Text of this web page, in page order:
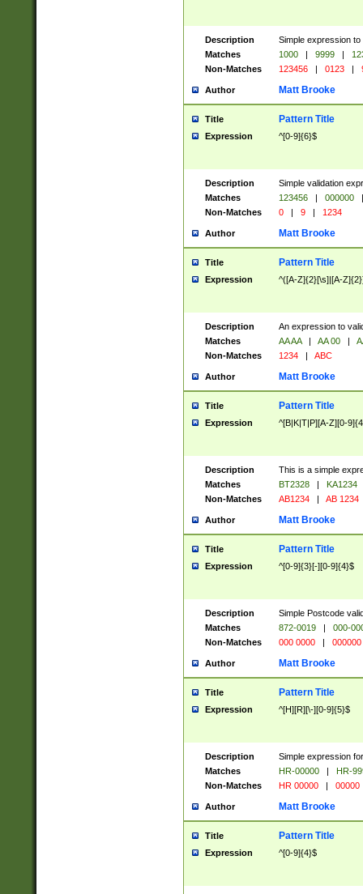
Description
Simple expression
Matches
1000 | 9999 |
Non-Matches
123456 | 0123 |
Author Matt Brooke
Title Pattern Title
Expression ^[0-9]{6}$
Description
Simple validation
Matches
123456 | 000000
|
Non-Matches
0 | 9 | 1234
Author Matt Brooke
Title Pattern Title
Expression ^([A-Z]{2}[\s]|[A-
Description
An expression to
Matches
AA AA | AA 00 |
Non-Matches
1234 | ABC
Author Matt Brooke
Title Pattern Title
Expression ^[B|K|T|P][A-Z][0-
Description
This is a simple
Matches
BT2328 |
KA1234
Non-Matches
AB1234 | AB 1234
Author Matt Brooke
Title Pattern Title
Expression ^[0-9]{3}[-][0-9]{4}$
Description
Simple Postcode
Matches
872-0019 |
000-
Non-Matches
000 0000 | 000000
Author Matt Brooke
Title Pattern Title
Expression ^[H][R][\-][0-9]{5}$
Description
Simple expression
Matches
HR-00000 |
HR-
Non-Matches
HR 00000 | 00000
Author Matt Brooke
Title Pattern Title
Expression ^[0-9]{4}$